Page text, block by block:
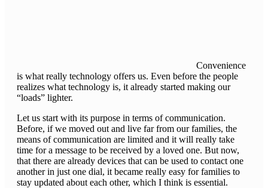
Convenience
is what really technology offers us. Even before the people
realizes what technology is, it already started making our
“loads” lighter.
Let us start with its purpose in terms of communication.
Before, if we moved out and live far from our families, the
means of communication are limited and it will really take
time for a message to be received by a loved one. But now,
that there are already devices that can be used to contact one
another in just one dial, it became really easy for families to
stay updated about each other, which I think is essential.